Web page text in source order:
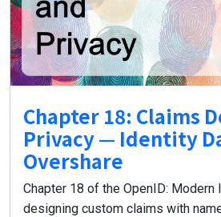
Chapter 18: Claims
Privacy — Identity
Overshare
Chapter 18 of the OpenID:
designing custom claims with